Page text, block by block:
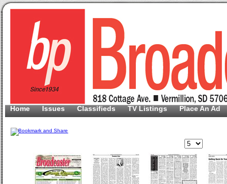
Home Issues Classifieds TV Listings Place An Ad